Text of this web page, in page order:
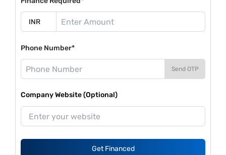
Phone Number*
Send OTP
Company Website (Optional)
Get Financed